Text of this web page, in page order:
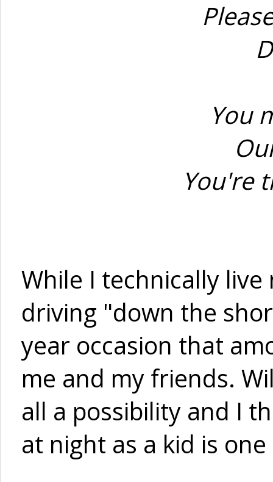
You
You're
While I technically
driving "down the
year occasion that
me and my friends.
all a possibility and I
at night as a kid is